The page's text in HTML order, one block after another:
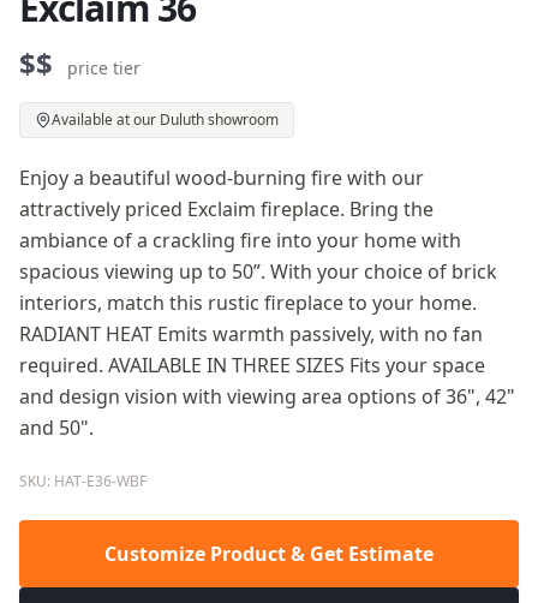
$$ price tier
Available at our Duluth showroom
Enjoy a beautiful wood-burning fire with our
attractively priced Exclaim fireplace. Bring the
ambiance of a crackling fire into your home with
spacious viewing up to 50”. With your choice of brick
interiors, match this rustic fireplace to your home.
RADIANT HEAT Emits warmth passively, with no fan
required. AVAILABLE IN THREE SIZES Fits your space
and design vision with viewing area options of 36", 42"
and 50".
SKU: HAT-E36-WBF
Customize Product & Get Estimate